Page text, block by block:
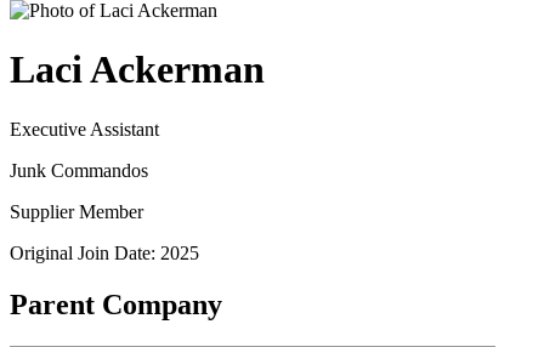
Laci Ackerman
Executive Assistant
Junk Commandos
Supplier Member
Original Join Date: 2025
Parent Company